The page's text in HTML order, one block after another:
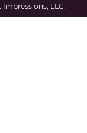
Impressions, LLC.